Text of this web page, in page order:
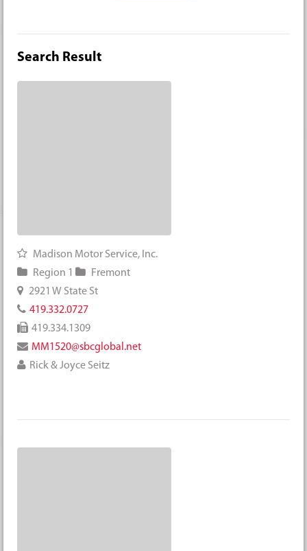
Search Result
Madison Motor Service, Inc.
Region 1
Fremont
2921 W State St
419.332.0727
419.334.1309
MM1520@sbcglobal.net
Rick & Joyce Seitz